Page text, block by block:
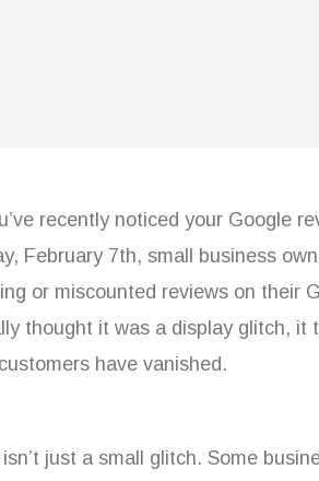
recently noticed your Google
February 7th, small business
or miscounted reviews on their
thought it was a display glitch,
have vanished.
just a small glitch. Some